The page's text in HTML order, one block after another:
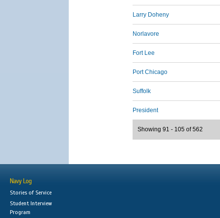
Larry Doheny
Norlavore
Fort Lee
Port Chicago
Suffolk
President
Showing 91 - 105 of 562
Navy Log
Stories of Service
Student Interview
Program